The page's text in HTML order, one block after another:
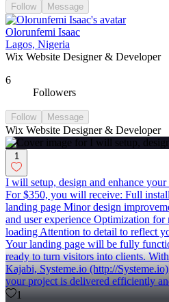
Follow Message
Olorunfemi Isaac
Lagos, Nigeria
Wix Website Designer & Developer
6
Followers
Follow Message
Wix Website Designer & Developer
1
I will setup, design and enhance
For $350, you will receive: Full
landing page Minor design
and user experience Optimization for
loading Attention to detail to reflect
Your landing page will be fully
ready to turn visitors into clients.
Kajabi, Systeme.io (http://
your project is delivered efficiently
1